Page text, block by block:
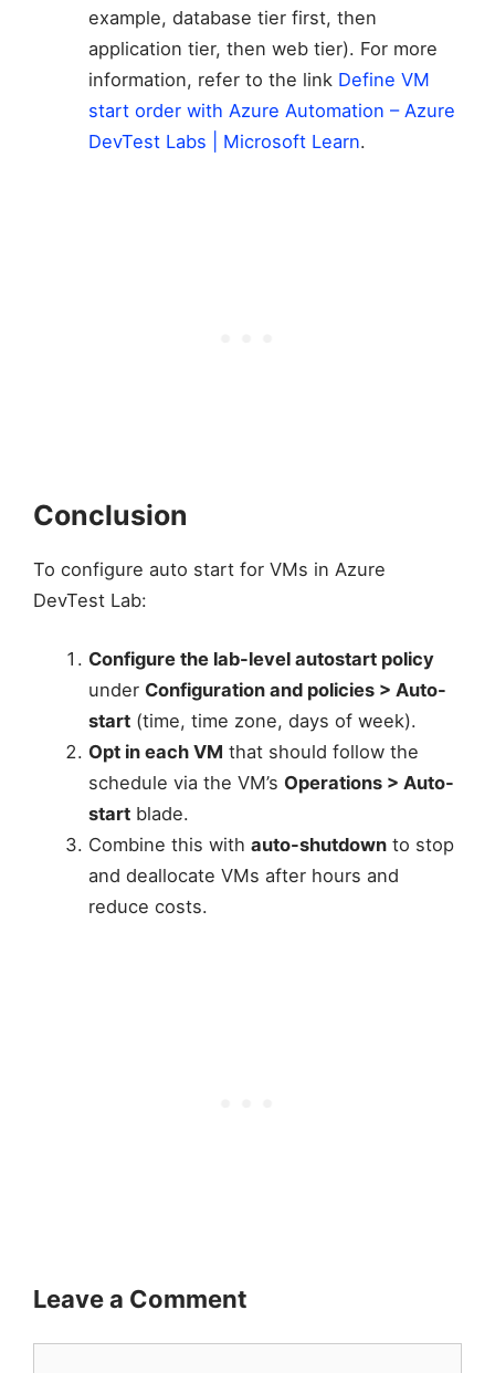
example, database tier first, then
application tier, then web tier). For more
information, refer to the link Define VM
start order with Azure Automation – Azure
DevTest Labs | Microsoft Learn.
Conclusion
To configure auto start for VMs in Azure
DevTest Lab:
Configure the lab-level autostart policy
under Configuration and policies > Auto-
start(time, time zone, days of week).
Opt in each VM that should follow the
schedule via the VM’s Operations > Auto-
startblade.
Combine this with auto-shutdownto stop
and deallocate VMs after hours and
reduce costs.
Leave a Comment